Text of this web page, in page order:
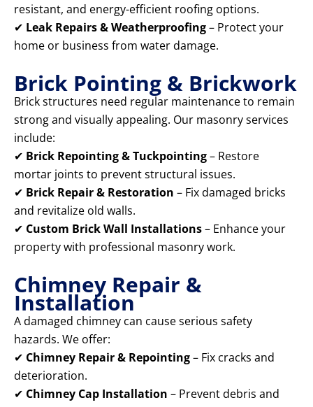
resistant, and energy-efficient roofing options.
✔ Leak Repairs & Weatherproofing– Protect your
home or business from water damage.
Brick Pointing & Brickwork
Brick structures need regular maintenance to remain
strong and visually appealing. Our masonry services
include:
✔ Brick Repointing & Tuckpointing– Restore
mortar joints to prevent structural issues.
✔ Brick Repair & Restoration – Fix damaged bricks
and revitalize old walls.
✔ Custom Brick Wall Installations– Enhance your
property with professional masonry work.
Chimney Repair &
Installation
A damaged chimney can cause serious safety
hazards. We offer:
✔ Chimney Repair & Repointing– Fix cracks and
deterioration.
✔ Chimney Cap Installation – Prevent debris and